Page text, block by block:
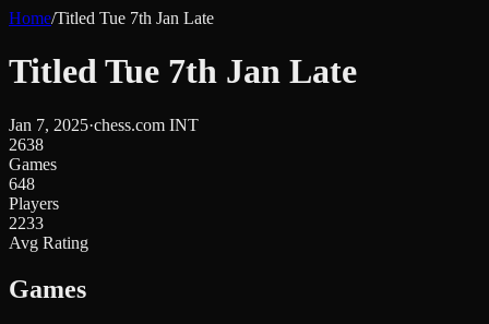
Home/Titled Tue 7th Jan Late
Titled Tue 7th Jan Late
Jan 7, 2025·chess.com INT
2638
Games
648
Players
2233
Avg Rating
Games